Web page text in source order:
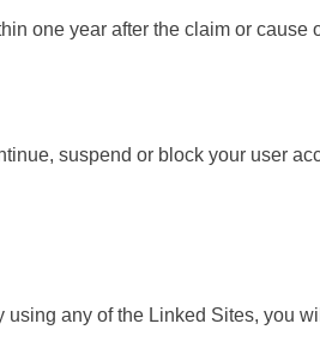
one year after the claim or cause
suspend or block your user
using any of the Linked Sites, you